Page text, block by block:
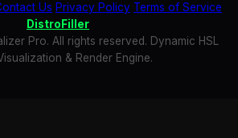
Us Privacy Policy Terms of Service
DistroFiller
Pro. All rights reserved. Dynamic HSL
& Render Engine.